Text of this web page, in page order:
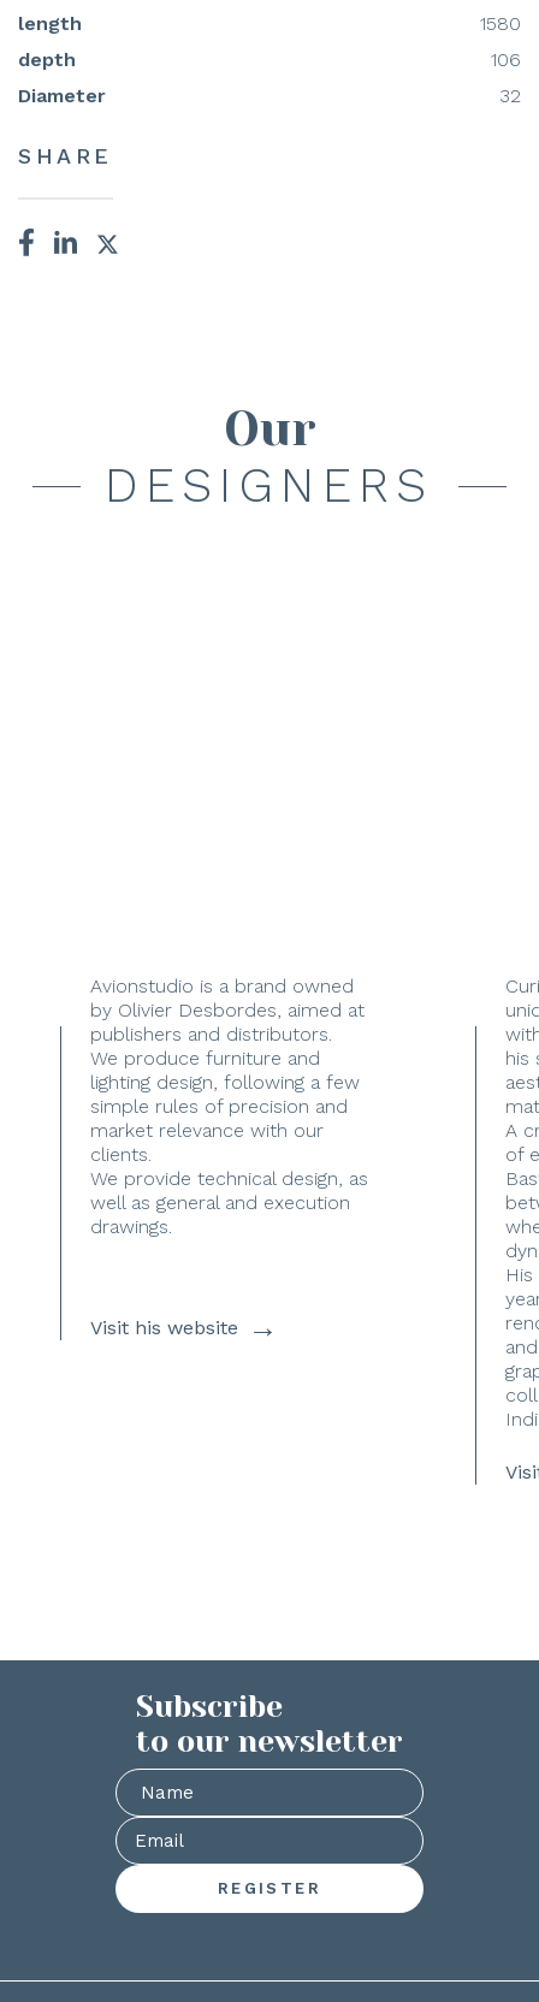
length
1580
depth
106
Diameter
32
SHARE
Our
DESIGNERS
Avionstudio is a brand owned
by Olivier Desbordes, aimed at
publishers and distributors.
We produce furniture and
lighting design, following a few
simple rules of precision and
market relevance with our
clients.
We provide technical design, as
well as general and execution
drawings.
Visit his website →
his
A
of
Subscribe
to our newsletter